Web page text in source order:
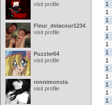
visit profile
Fleur_delacour12342000
visit profile
Puzzler64
visit profile
ronnimonsta
visit profile
1
1
1
1
1
1
1
1
1
1
1
1
1